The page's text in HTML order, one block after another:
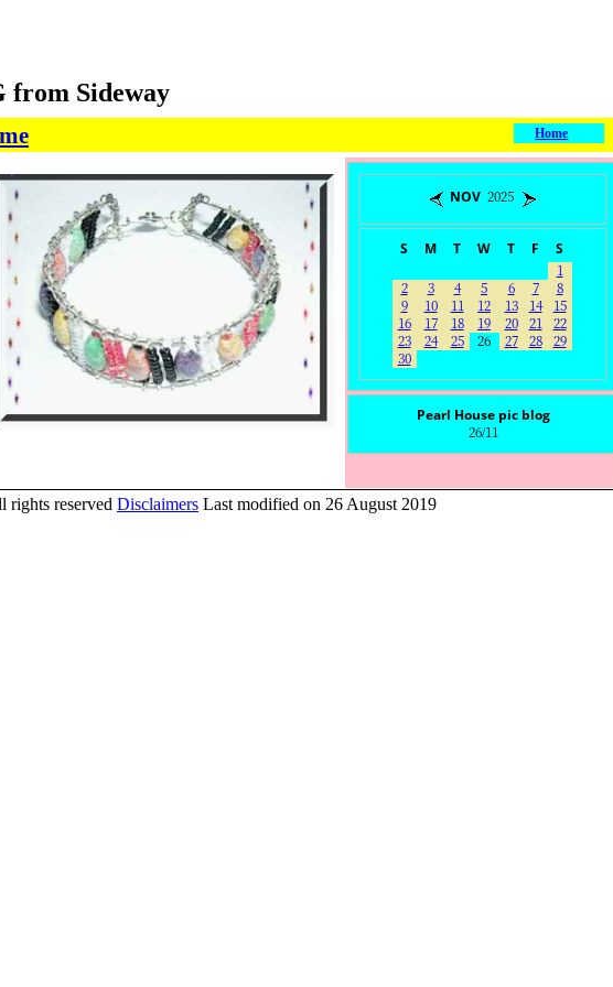
from Sideway
Home
NOV 2025
S M T W T F
S
1
2
3 4 5 6 7
8
9
10 11 12 13 14
15
16
17 18 19 20 21
22
23
24 25 26 27 28
29
30
Pearl House pic blog
26/11
reserved Disclaimers Last modified on 26 August 2019